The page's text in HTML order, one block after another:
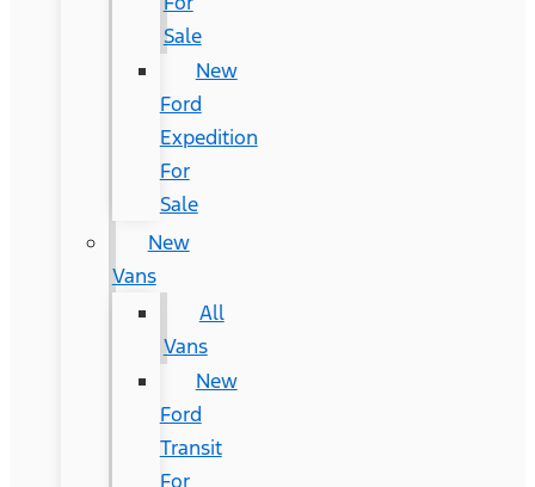
Sale
New
Ford
Expedition
For
Sale
New
Vans
All
Vans
New
Ford
Transit
For